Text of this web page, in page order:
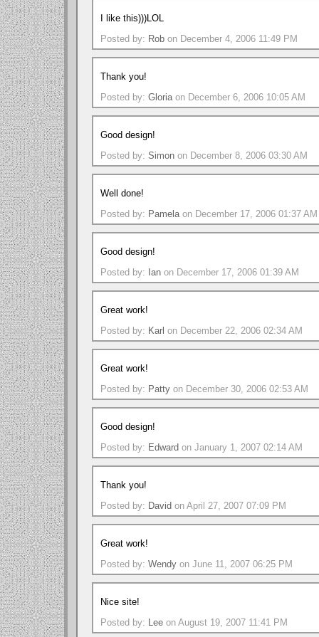
I like this)))LOL
Posted by: Rob on December 4, 2006 11:49 PM
Thank you!
Posted by: Gloriaon December 6, 2006 10:05 AM
Good design!
Posted by: Simon on December 8, 2006 03:30 AM
Well done!
Posted by: Pamelaon December 17, 2006 01:37 AM
Good design!
Posted by: Ian on December 17, 2006 01:39 AM
Great work!
Posted by: Karl on December 22, 2006 02:34 AM
Great work!
Posted by: Patty on December 30, 2006 02:53 AM
Good design!
Posted by: Edward on January 1, 2007 02:14 AM
Thank you!
Posted by: David on April 27, 2007 07:09 PM
Great work!
Posted by: Wendy on June 11, 2007 06:25 PM
Nice site!
Posted by: Lee on August 19, 2007 11:41 PM